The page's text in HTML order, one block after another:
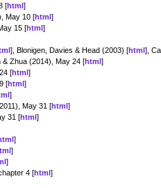
[html]
May 10 [html]
15 [html]
], Blonigen, Davies & Head (2003) [html],
Zhua (2014), May 24 [html]
[html]
[html]
]
May 31 [html]
31 [html]
]
]
]
4 [html]